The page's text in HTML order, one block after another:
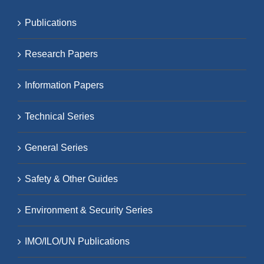
Publications
Research Papers
Information Papers
Technical Series
General Series
Safety & Other Guides
Environment & Security Series
IMO/ILO/UN Publications